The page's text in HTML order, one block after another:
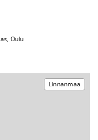
Oulu
Linnanmaa